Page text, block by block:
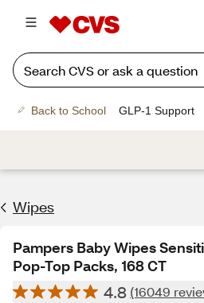
Back to School GLP-1 Support
Wipes
Pampers Baby Wipes
Pop-Top Packs, 168 CT
4.8 (16049